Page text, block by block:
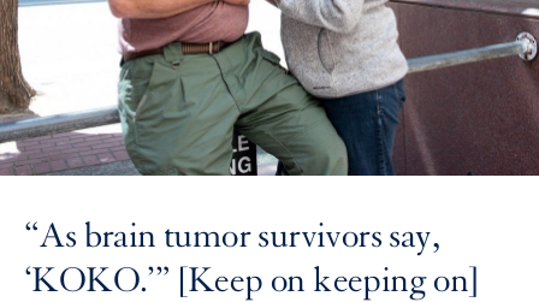
“As brain tumor survivors say,
‘KOKO.’” [Keep on keeping on]